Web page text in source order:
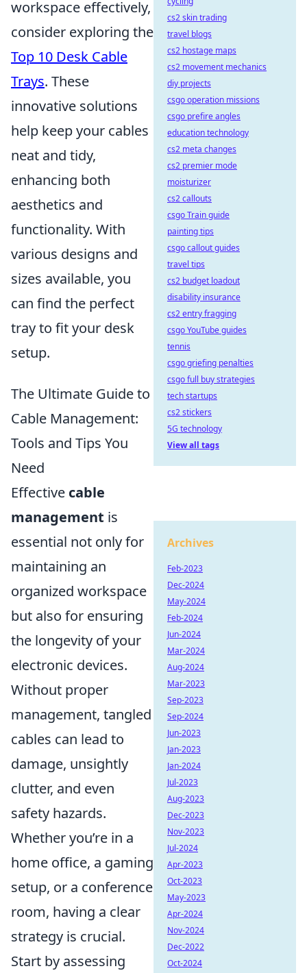
workspace effectively,
consider exploring the
Top 10 Desk Cable
Trays. These
innovative solutions
help keep your cables
neat and tidy,
enhancing both
aesthetics and
functionality. With
various designs and
sizes available, you
can find the perfect
tray to fit your desk
setup.
The Ultimate Guide to
Cable Management:
Tools and Tips You
Need
Effective cable
management is
essential not only for
maintaining an
organized workspace
but also for ensuring
the longevity of your
electronic devices.
Without proper
management, tangled
cables can lead to
damage, unsightly
clutter, and even
safety hazards.
Whether you’re in a
home office, a gaming
setup, or a conference
room, having a clear
strategy is crucial.
Start by assessing
cs2 skin trading
travel blogs
cs2 hostage maps
cs2 movement mechanics
diy projects
csgo operation missions
csgo prefire angles
education technology
cs2 meta changes
cs2 premier mode
moisturizer
cs2 callouts
csgo Train guide
painting tips
csgo callout guides
travel tips
cs2 budget loadout
disability insurance
cs2 entry fragging
csgo YouTube guides
tennis
csgo griefing penalties
csgo full buy strategies
tech startups
cs2 stickers
5G technology
View all tags
Archives
Feb-2023
Dec-2024
May-2024
Feb-2024
Jun-2024
Mar-2024
Aug-2024
Mar-2023
Sep-2023
Sep-2024
Jun-2023
Jan-2023
Jan-2024
Jul-2023
Aug-2023
Dec-2023
Nov-2023
Jul-2024
Apr-2023
Oct-2023
May-2023
Apr-2024
Nov-2024
Dec-2022
Oct-2024